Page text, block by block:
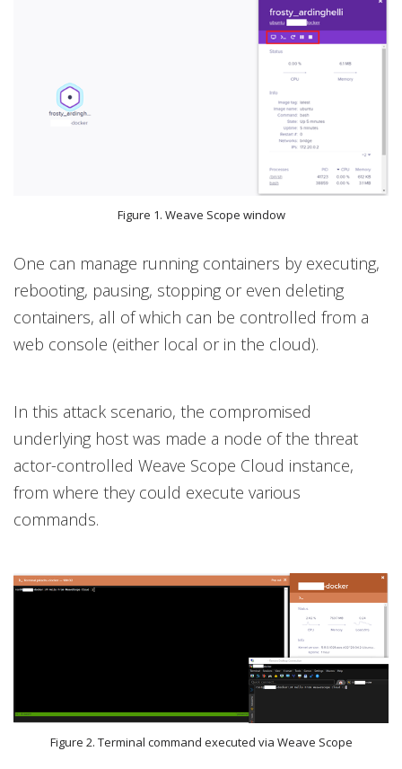
Figure 1. Weave Scope window
One can manage running containers by executing,
rebooting, pausing, stopping or even deleting
containers, all of which can be controlled from a
web console (either local or in the cloud).
In this attack scenario, the compromised
underlying host was made a node of the threat
actor-controlled Weave Scope Cloud instance,
from where they could execute various
commands.
Figure 2. Terminal command executed via Weave Scope